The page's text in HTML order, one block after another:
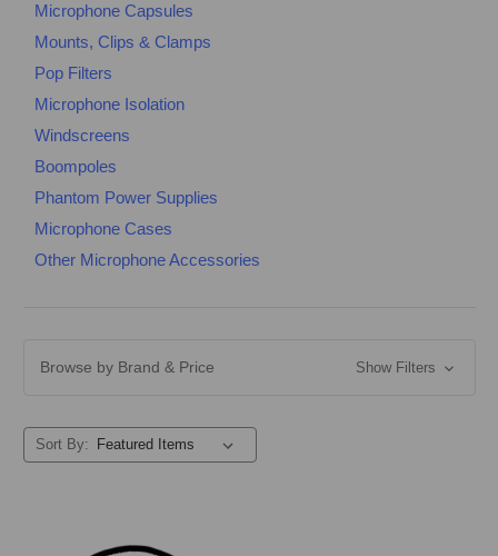
Microphone Capsules
Mounts, Clips & Clamps
Pop Filters
Microphone Isolation
Windscreens
Boompoles
Phantom Power Supplies
Microphone Cases
Other Microphone Accessories
Browse by Brand & Price Show Filters
Sort By: